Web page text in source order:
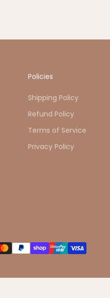
Policies
Shipping Policy
Refund Policy
Terms of Service
Privacy Policy